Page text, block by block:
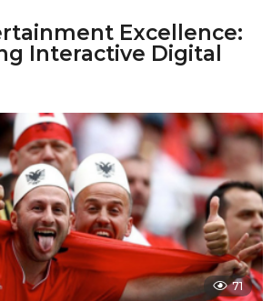
Excellence:
Interactive Digital
71